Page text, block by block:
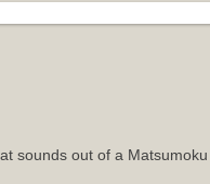
sounds out of a Matsumoku